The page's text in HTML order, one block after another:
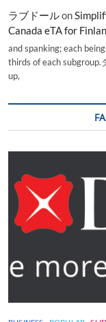
ラブドールon
Canada eTA for
and spanking; each
thirds of each subgroup.
up,